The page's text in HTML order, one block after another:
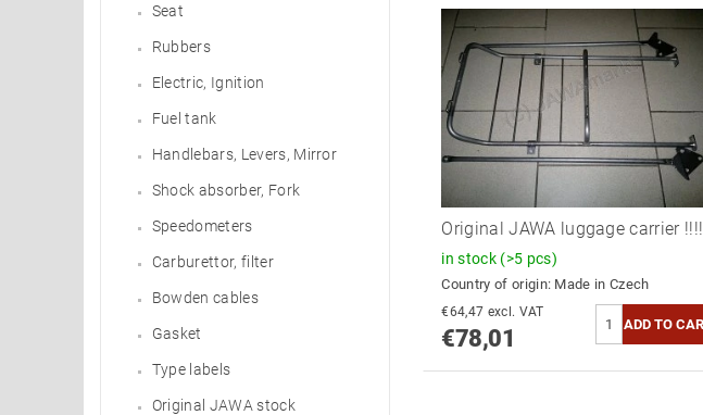
Seat
Rubbers
Electric, Ignition
Fuel tank
Handlebars, Levers, Mirror
Shock absorber, Fork
Speedometers
Carburettor, filter
Bowden cables
Gasket
Type labels
Original JAWA stock
Original JAWA luggage carrier !!!!
in stock (>5 pcs)
Country of origin: Made in Czech
€64,47 excl. VAT
€78,01